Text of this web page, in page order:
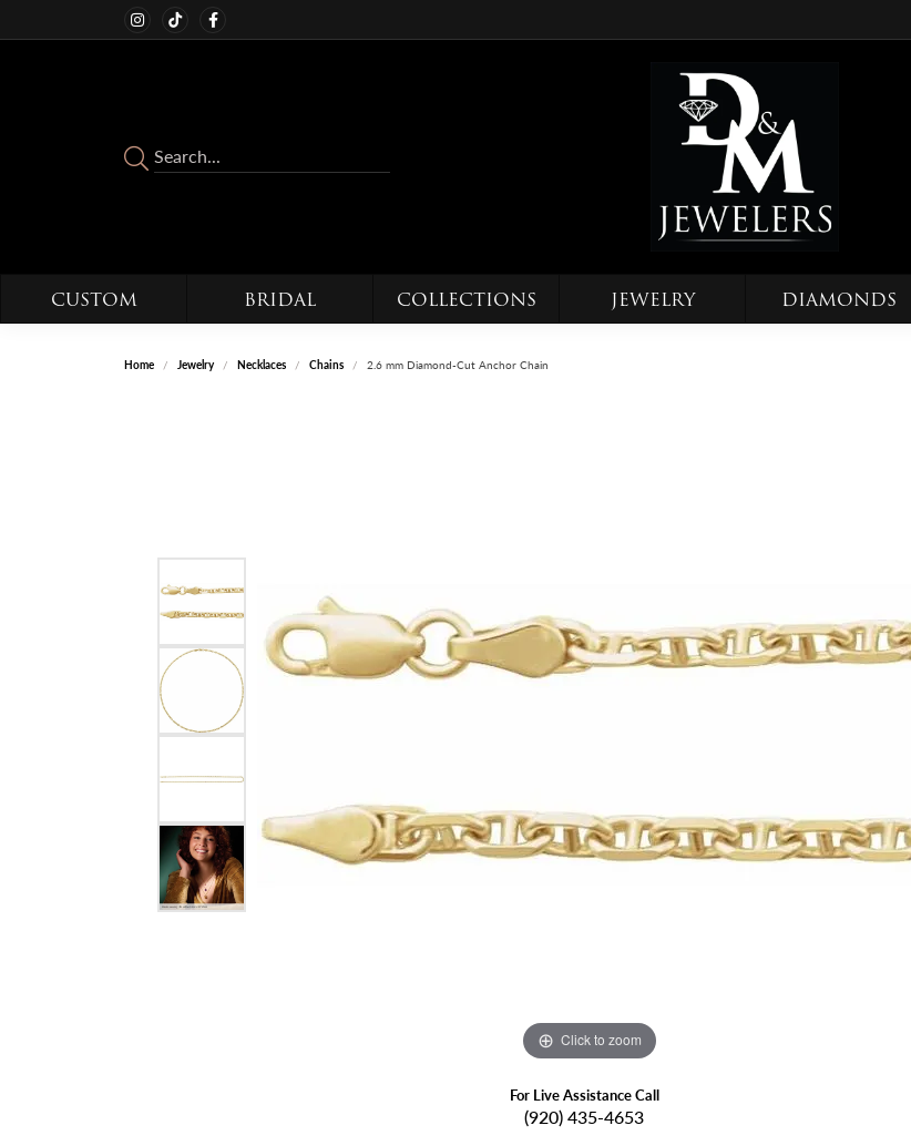
CUSTOM BRIDAL COLLECTIONS JEWELRY DIAMONDS
Home Jewelry Necklaces Chains 2.6 mm Diamond-Cut Anchor Chain
Click to zoom
For Live Assistance Call
(920) 435-4653